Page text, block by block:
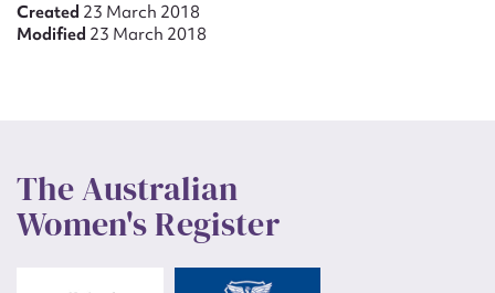
Created 23 March 2018
Modified 23 March 2018
The Australian
Women's Register